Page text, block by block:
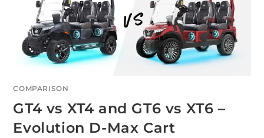
COMPARISON
GT4 vs XT4 and GT6 vs XT6 –
Evolution D-Max Cart